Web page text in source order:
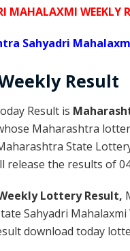
MAHALAXMI WEEKLY
Sahyadri
Result
Result is
Maharashtra
State
the results of
Lottery Result,
Sahyadri
download today